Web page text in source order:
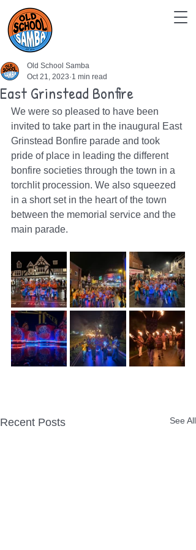
East Grinstead Bonfire
Old School Samba
Oct 21, 2023 1 min read
We were so pleased to have been
invited to take part in the inaugural East
Grinstead Bonfire parade and took
pride of place in leading the different
bonfire societies through the town in a
torchlit procession. We also squeezed
in a short set in the heart of the town
between the memorial service and the
main parade.
Recent Posts See All